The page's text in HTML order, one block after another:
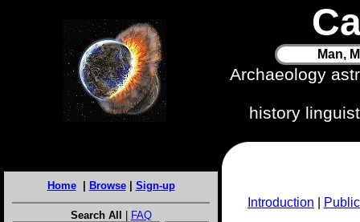
Man,
Archaeology
history
Home| Browse| Sign-up
Search All | FAQ
Introduction